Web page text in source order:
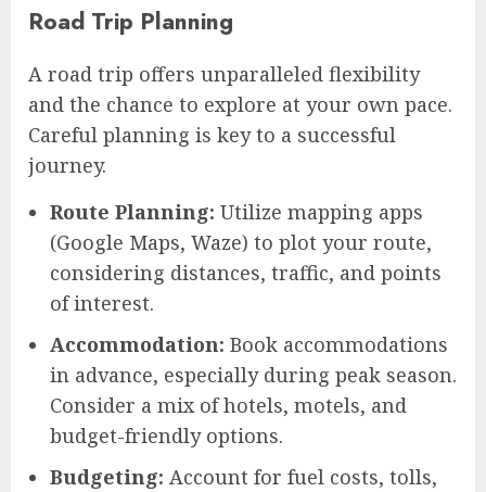
Road Trip Planning
A road trip offers unparalleled flexibility
and the chance to explore at your own pace.
Careful planning is key to a successful
journey.
Route Planning: Utilize mapping apps
(Google Maps, Waze) to plot your route,
considering distances, traffic, and points
of interest.
Accommodation: Book accommodations
in advance, especially during peak season.
Consider a mix of hotels, motels, and
budget-friendly options.
Budgeting: Account for fuel costs, tolls,